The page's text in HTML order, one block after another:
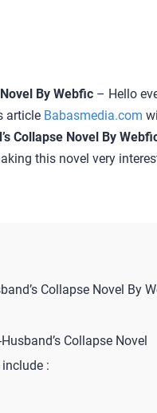
By Webfic – Hello
article Babasmedia.com
Collapse Novel By
this novel very
Collapse Novel By
Collapse Novel
: